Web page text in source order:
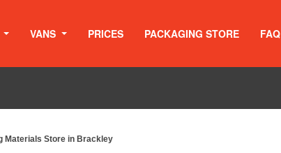
VANS PRICES PACKAGING STORE FAQ
Materials Store in Brackley